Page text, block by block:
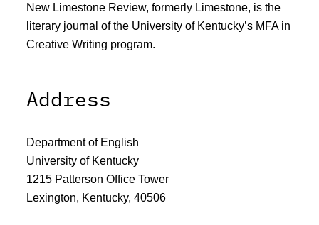
New Limestone Review, formerly Limestone, is the
literary journal of the University of Kentucky’s MFA in
Creative Writing program.
Address
Department of English
University of Kentucky
1215 Patterson Office Tower
Lexington, Kentucky, 40506